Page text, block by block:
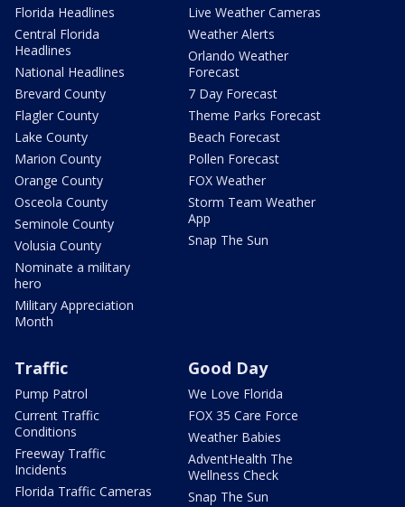
Florida Headlines
Central Florida
Headlines
National Headlines
Brevard County
Flagler County
Lake County
Marion County
Orange County
Osceola County
Seminole County
Volusia County
Nominate a military
hero
Military Appreciation
Month
Live Weather Cameras
Weather Alerts
Orlando Weather
Forecast
7 Day Forecast
Theme Parks Forecast
Beach Forecast
Pollen Forecast
FOX Weather
Storm Team Weather
App
Snap The Sun
Traffic
Pump Patrol
Current Traffic
Conditions
Freeway Traffic
Incidents
Florida Traffic Cameras
Good Day
We Love Florida
FOX 35 Care Force
Weather Babies
AdventHealth The
Wellness Check
Snap The Sun